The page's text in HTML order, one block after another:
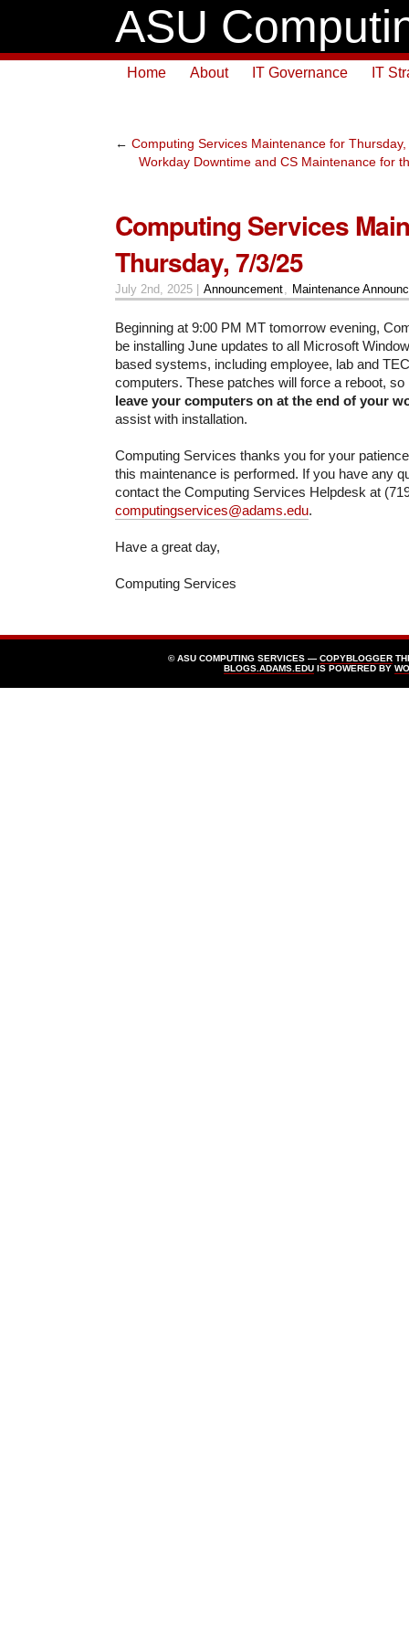
ASU
Home About IT Governance IT
← Computing Services Maintenance for
Workday Downtime and CS Maintenance for
Computing Services
Thursday, 7/3/25
July 2nd, 2025 | Announcement Maintenance
Beginning at 9:00 PM MT tomorrow evening,
be installing June updates to all Microsoft
based systems, including employee, lab and
computers. These patches will force a reboot, so
leave your computers on at the end of your
assist with installation.
Computing Services thanks you for your
this maintenance is performed. If you have any
contact the Computing Services Helpdesk at
computingservices@adams.edu.
Have a great day,
Computing Services
© ASU COMPUTING SERVICES — COPYBLOGGER
BLOGS.ADAMS.EDU IS POWERED BY